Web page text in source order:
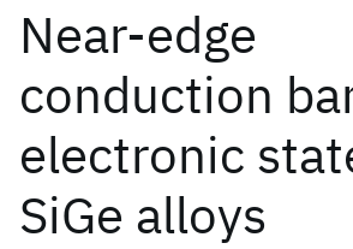
Near-edge
conduction
electronic
SiGe alloys